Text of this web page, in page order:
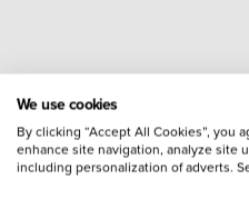
We use cookies
By clicking “Accept All Cookies”,
enhance site navigation, analyze site
including personalization of adverts.